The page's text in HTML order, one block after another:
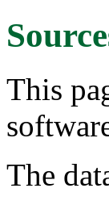
This
The